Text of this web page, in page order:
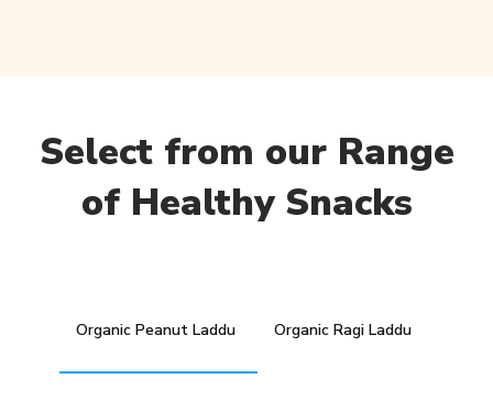
Select from our Range
of Healthy Snacks
Organic Peanut Laddu Organic Ragi Laddu